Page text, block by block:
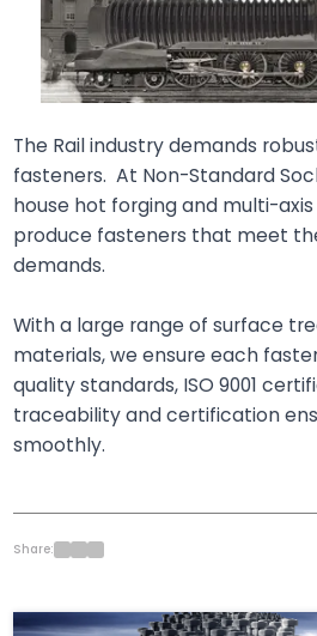
The Rail industry demands
fasteners. At Non-Standard
house hot forging and multi-
produce fasteners that meet
demands.
With a large range of surface
materials, we ensure each
quality standards, ISO 9001
traceability and certification
smoothly.
Share: